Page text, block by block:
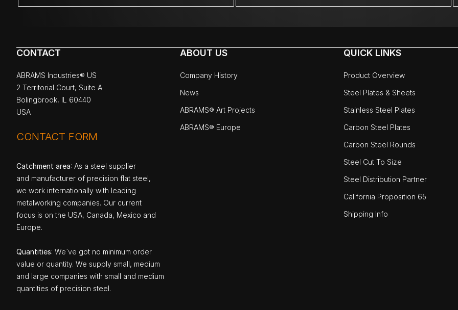
CONTACT
ABRAMS Industries® US
2 Territorial Court, Suite A
Bolingbrook, IL 60440
USA
CONTACT FORM
Catchment area: As a steel supplier
and manufacturer of precision flat steel,
we work internationally with leading
metalworking companies. Our current
focus is on the USA, Canada, Mexico and
Europe.
Quantities: We`ve got no minimum order
value or quantity. We supply small, medium
and large companies with small and medium
quantities of precision steel.
ABOUT US
Company History
News
ABRAMS® Art Projects
ABRAMS® Europe
QUICK LINKS
Product Overview
Steel Plates & Sheets
Stainless Steel Plates
Carbon Steel Plates
Carbon Steel Rounds
Steel Cut To Size
Steel Distribution Partner
California Proposition 65
Shipping Info